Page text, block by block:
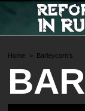
Home Barleycorn’s